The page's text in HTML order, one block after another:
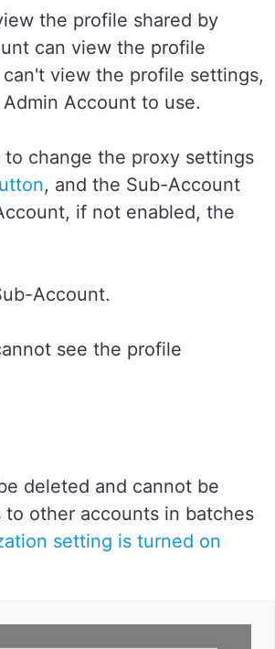
the profile shared by
can view the profile
view the profile settings,
Account to use.
change the proxy settings
, and the Sub-Account
if not enabled, the
Account.
see the profile
deleted and cannot be
other accounts in batches
setting is turned on